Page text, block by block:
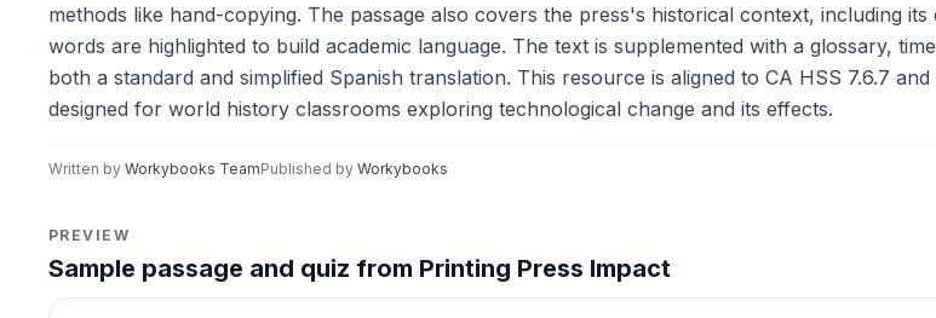
methods like hand-copying. The passage also covers the press's historical context, including
words are highlighted to build academic language. The text is supplemented with a glossary,
both a standard and simplified Spanish translation. This resource is aligned to CA HSS 7.6.7
designed for world history classrooms exploring technological change and its effects.
Written by Workybooks TeamPublished by Workybooks
PREVIEW
Sample passage and quiz from Printing Press Impact